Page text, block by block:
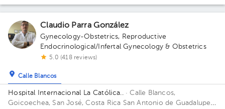
Claudio Parra González
Gynecology-Obstetrics, Reproductive
Endocrinological/Infertal Gynecology & Obstetrics
5.0 (418 reviews)
Calle Blancos
Hospital Internacional La Católica..· Calle Blancos,
Goicoechea, San José, Costa Rica San Antonio de Guadalupe,